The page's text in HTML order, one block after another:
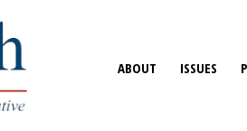
ABOUT ISSUES